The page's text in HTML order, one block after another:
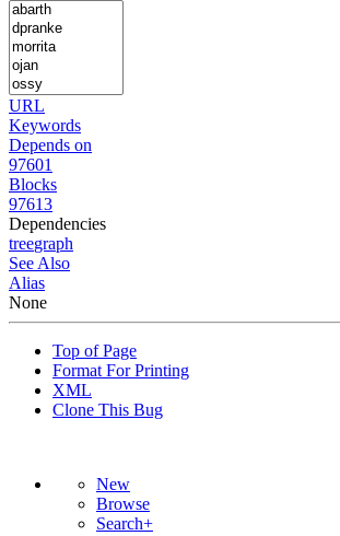
URL
Keywords
Depends on
97601
Blocks
97613
Dependencies
treegraph
See Also
Alias
None
Top of Page
Format For Printing
XML
Clone This Bug
New
Browse
Search+